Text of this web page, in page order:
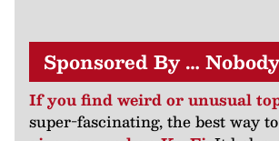
Sponsored By …
If you find weird or unusual
super-fascinating, the best way